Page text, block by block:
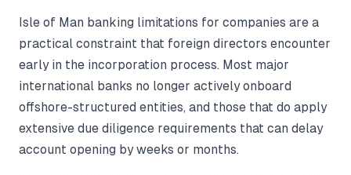
Isle of Man banking limitations for companies are a
practical constraint that foreign directors encounter
early in the incorporation process. Most major
international banks no longer actively onboard
offshore-structured entities, and those that do apply
extensive due diligence requirements that can delay
account opening by weeks or months.